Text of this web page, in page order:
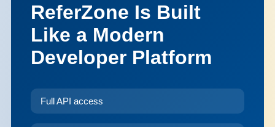
ReferZone Is Built
Like a Modern
Developer Platform
Full API access